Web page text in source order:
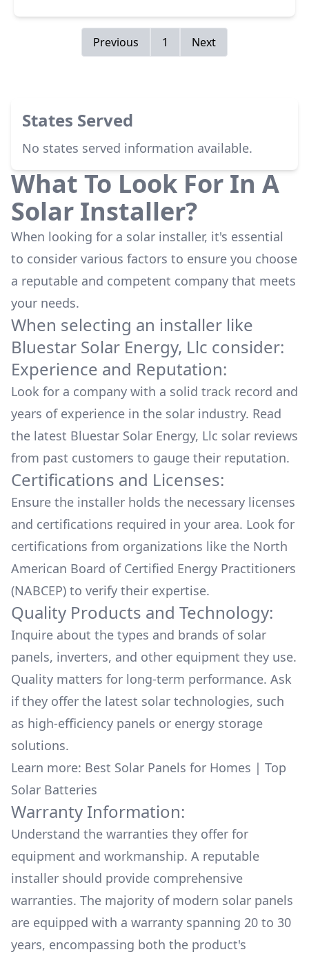
entire process.<br />(Even as I keep changing
my mind in the Panel Layout, to try to maximize
my roof space.) <br />Very good you have the
also took care of getting Inspection done by
<br /><br />Very Happy Customer
Previous 1 Next
States Served
No states served information available.
What To Look For In A
Solar Installer?
When looking for a solar installer, it's essential
to consider various factors to ensure you choose
a reputable and competent company that meets
your needs.
When selecting an installer like
Bluestar Solar Energy, Llc consider:
Experience and Reputation:
Look for a company with a solid track record and
years of experience in the solar industry. Read
the latest Bluestar Solar Energy, Llc solar reviews
from past customers to gauge their reputation.
Certifications and Licenses:
Ensure the installer holds the necessary licenses
and certifications required in your area. Look for
certifications from organizations like the North
American Board of Certified Energy Practitioners
(NABCEP) to verify their expertise.
Quality Products and Technology:
Inquire about the types and brands of solar
panels, inverters, and other equipment they use.
Quality matters for long-term performance. Ask
if they offer the latest solar technologies, such
as high-efficiency panels or energy storage
solutions.
Learn more: Best Solar Panels for Homes | Top
Solar Batteries
Warranty Information:
Understand the warranties they offer for
equipment and workmanship. A reputable
installer should provide comprehensive
warranties. The majority of modern solar panels
are equipped with a warranty spanning 20 to 30
years, encompassing both the product's